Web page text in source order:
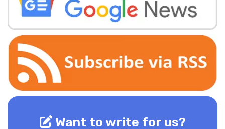
Want to write for us?